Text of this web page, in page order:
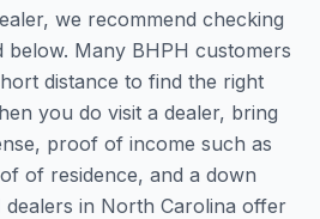
we recommend checking
below. Many BHPH customers
distance to find the right
you do visit a dealer, bring
proof of income such as
of residence, and a down
dealers in North Carolina offer